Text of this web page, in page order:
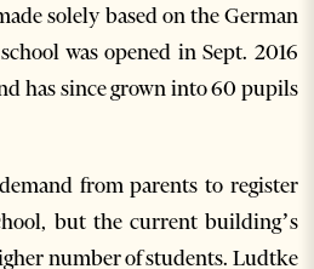
solely based on the German
was opened in Sept. 2016
has since grown into 60 pupils
from parents to register
but the current building’s
number of students. Ludtke